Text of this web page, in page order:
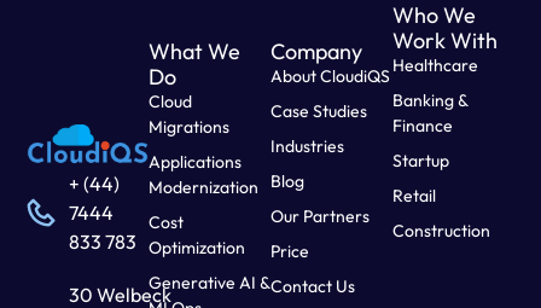
+ (44)
7444
833 783
30 Welbeck
Company
About CloudiQS
Case Studies
Industries
Blog
Our Partners
Price
Contact Us
What We
Do
Cloud
Migrations
Applications
Modernization
Cost
Optimization
Generative AI &
Who We
Work With
Healthcare
Banking &
Finance
Startup
Retail
Construction